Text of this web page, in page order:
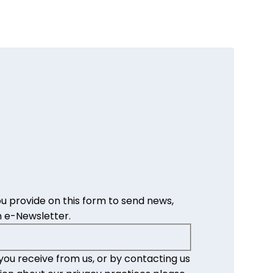
provide on this form to send news,
e-Newsletter.
receive from us, or by contacting us